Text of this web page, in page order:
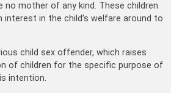
no mother of any kind. These children
in the child’s welfare around to
child sex offender, which raises
of children for the specific purpose of
intention.